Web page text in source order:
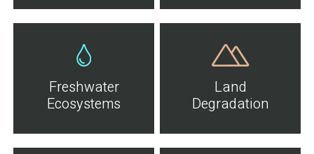
Freshwater
Ecosystems
Land
Degradation